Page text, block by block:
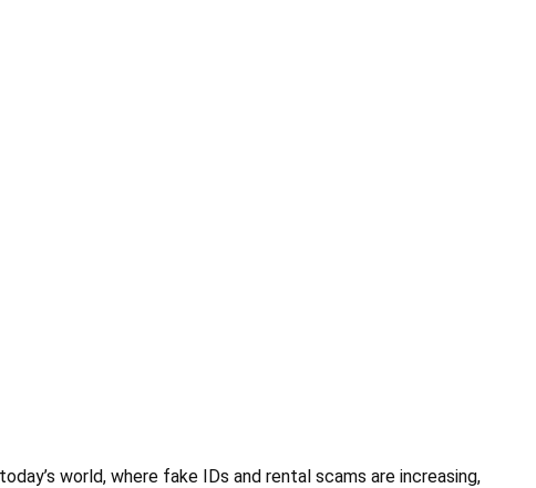
world, where fake IDs and rental scams are increasing,